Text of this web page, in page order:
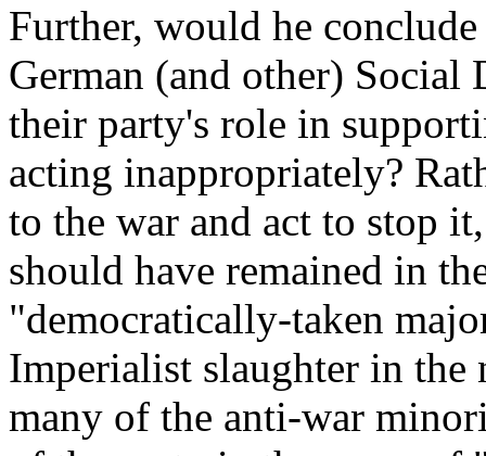
Further, would he
German (and other) Social
their party's role in
acting inappropriately?
to the war and act to stop
should have remained in
"democratically-taken
Imperialist slaughter in the
many of the anti-war